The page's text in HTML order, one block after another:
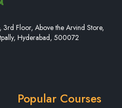
Floor, Above the Arvind Store,
Hyderabad, 500072
Popular Courses